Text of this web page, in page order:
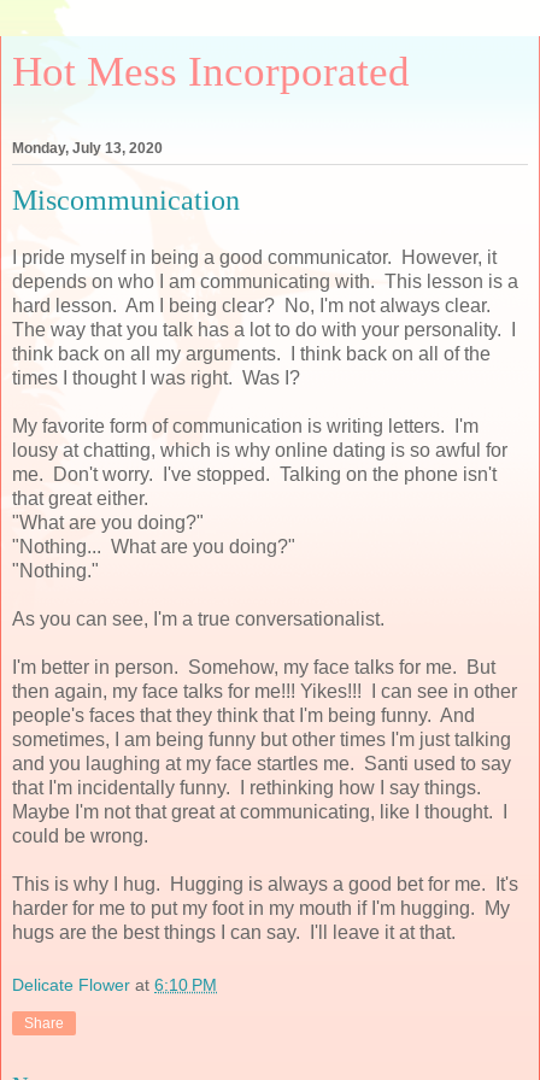
Hot Mess Incorporated
Monday, July 13, 2020
Miscommunication
I pride myself in being a good communicator. However, it
depends on who I am communicating with. This lesson is a
hard lesson. Am I being clear? No, I'm not always clear.
The way that you talk has a lot to do with your personality. I
think back on all my arguments. I think back on all of the
times I thought I was right. Was I?
My favorite form of communication is writing letters. I'm
lousy at chatting, which is why online dating is so awful for
me. Don't worry. I've stopped. Talking on the phone isn't
that great either.
"What are you doing?"
"Nothing... What are you doing?"
"Nothing."
As you can see, I'm a true conversationalist.
I'm better in person. Somehow, my face talks for me. But
then again, my face talks for me!!! Yikes!!! I can see in other
people's faces that they think that I'm being funny. And
sometimes, I am being funny but other times I'm just talking
and you laughing at my face startles me. Santi used to say
that I'm incidentally funny. I rethinking how I say things.
Maybe I'm not that great at communicating, like I thought. I
could be wrong.
This is why I hug. Hugging is always a good bet for me. It's
harder for me to put my foot in my mouth if I'm hugging. My
hugs are the best things I can say. I'll leave it at that.
Delicate Flower at 6:10 PM
Share